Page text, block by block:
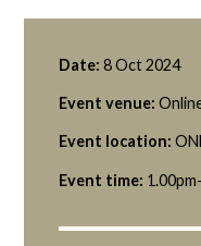
Date:8 Oct 2024
Event venue:
Event location:
Event time: